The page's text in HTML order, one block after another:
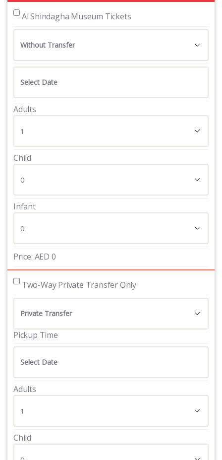
Al Shindagha Museum Tickets
Adults
Child
Infant
Price: AED 0
Two-Way Private Transfer Only
Pickup Time
Adults
Child